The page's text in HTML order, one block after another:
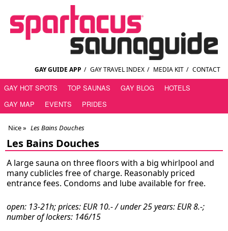
GAY GUIDE APP / GAY TRAVEL INDEX / MEDIA KIT / CONTACT
GAY HOT SPOTS TOP SAUNAS GAY BLOG
HOTELS
GAY MAP
EVENTS PRIDES
Nice» Les Bains Douches
Les Bains Douches
A large sauna on three floors with a big whirlpool and
many cublicles free of charge. Reasonably priced
entrance fees. Condoms and lube available for free.
open: 13-21h; prices: EUR 10.- / under 25 years: EUR 8.-;
number of lockers: 146/15